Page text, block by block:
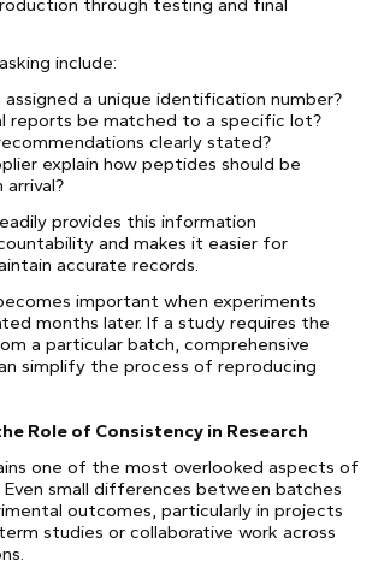
through testing and final
include:
assigned a unique identification number?
reports be matched to a specific lot?
clearly stated?
explain how peptides should be
arrival?
provides this information
and makes it easier for
accurate records.
important when experiments
months later. If a study requires the
a particular batch, comprehensive
simplify the process of reproducing
Role of Consistency in Research
one of the most overlooked aspects of
small differences between batches
outcomes, particularly in projects
studies or collaborative work across